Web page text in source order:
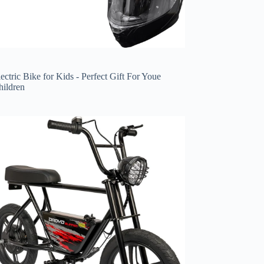
Bike for Kids - Perfect Gift For Youe